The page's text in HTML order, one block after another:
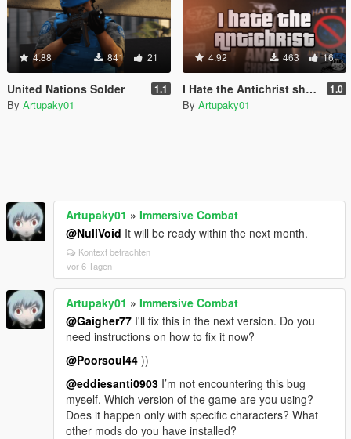
4.88 841 21
United Nations Solder 1.1
By Artupaky01
4.92 463 16
I Hate the Antichrist shirts 1.0
By Artupaky01
Artupaky01 » Immersive Combat
@NullVoid It will be ready within the next month.
Kontext betrachten
vor 6 Tagen
Artupaky01 » Immersive Combat
@Gaigher77 I'll fix this in the next version. Do you
need instructions on how to fix it now?
@Poorsoul44 ))
@eddiesanti0903 I’m not encountering this bug
myself. Which version of the game are you using?
Does it happen only with specific characters? What
other mods do you have installed?